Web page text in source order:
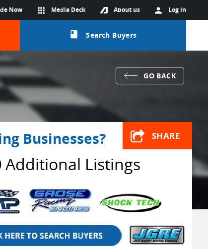
person Log in
About us
apps Media Deck
Now
class Search Buyers
GO BACK
SHARE
Businesses?
Additional Listings